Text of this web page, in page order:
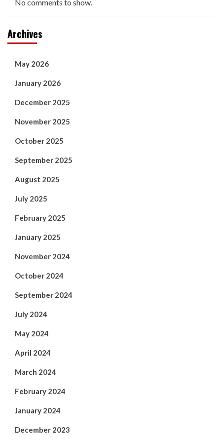
No comments to show.
Archives
May 2026
January 2026
December 2025
November 2025
October 2025
September 2025
August 2025
July 2025
February 2025
January 2025
November 2024
October 2024
September 2024
July 2024
May 2024
April 2024
March 2024
February 2024
January 2024
December 2023